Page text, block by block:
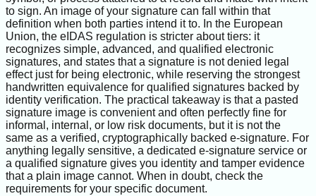
to sign. An image of your signature can fall within that
definition when both parties intend it to. In the European
Union, the eIDAS regulation is stricter about tiers: it
recognizes simple, advanced, and qualified electronic
signatures, and states that a signature is not denied legal
effect just for being electronic, while reserving the strongest
handwritten equivalence for qualified signatures backed by
identity verification. The practical takeaway is that a pasted
signature image is convenient and often perfectly fine for
informal, internal, or low risk documents, but it is not the
same as a verified, cryptographically backed e-signature. For
anything legally sensitive, a dedicated e-signature service or
a qualified signature gives you identity and tamper evidence
that a plain image cannot. When in doubt, check the
requirements for your specific document.